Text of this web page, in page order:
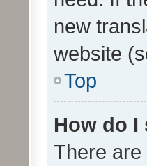
new
website
Top
How do I
There